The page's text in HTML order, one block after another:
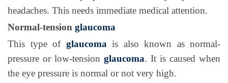
headaches. This needs immediate medical attention.
Normal-tension glaucoma
This type of glaucoma is also known as normal-
pressure or low-tension glaucoma. It is caused when
the eye pressure is normal or not very high.